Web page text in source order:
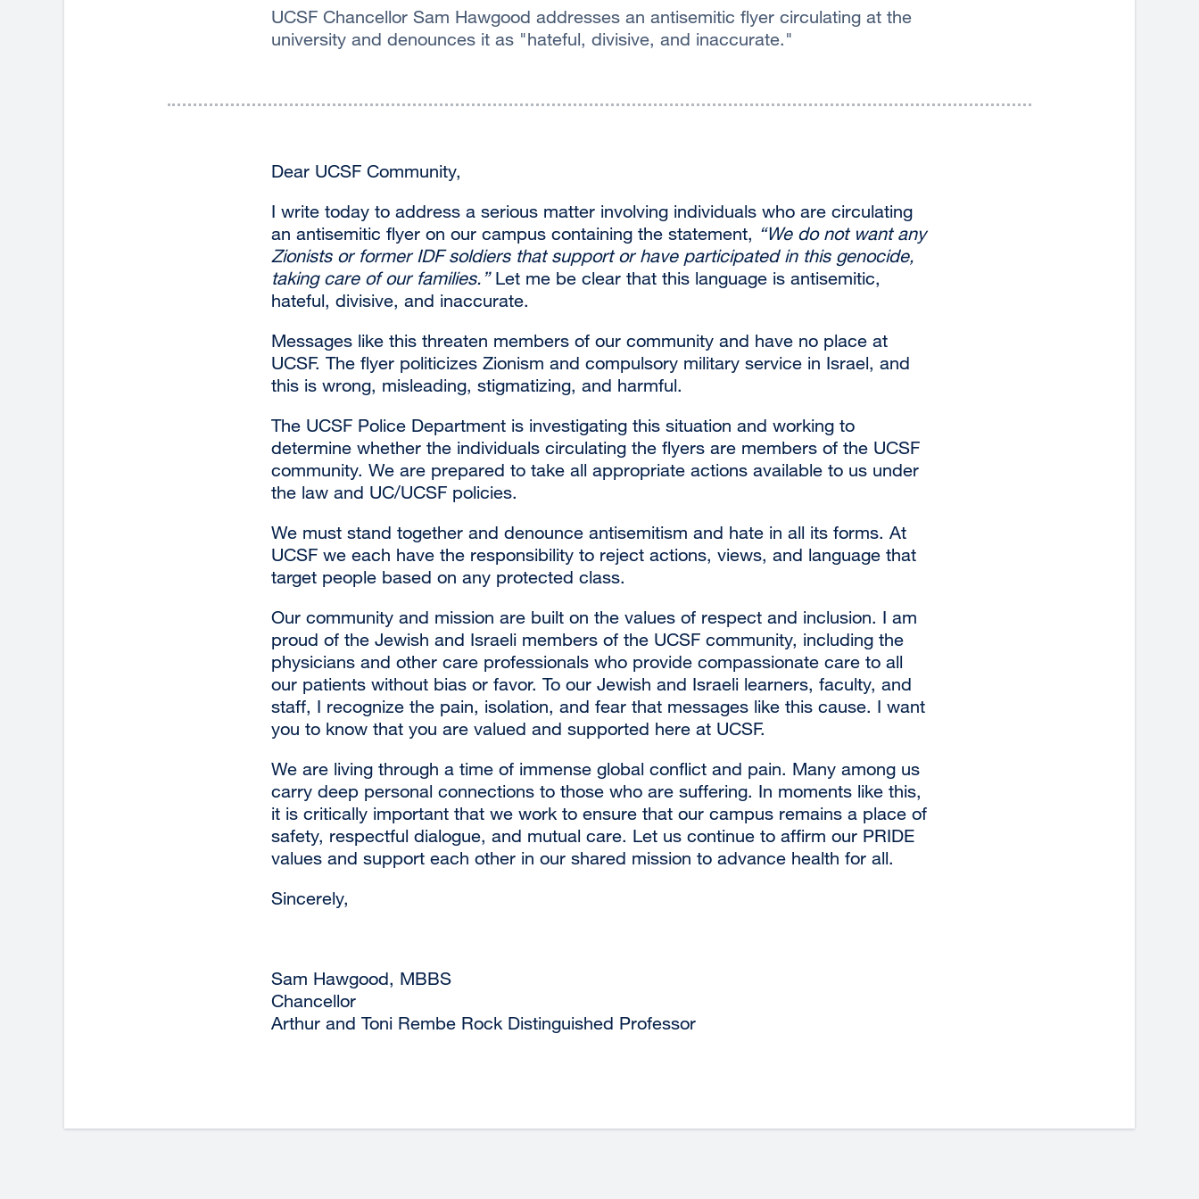
UCSF Chancellor Sam Hawgood addresses an antisemitic flyer circulating at the
university and denounces it as "hateful, divisive, and inaccurate."
Dear UCSF Community,
I write today to address a serious matter involving individuals who are circulating
an antisemitic flyer on our campus containing the statement, “We do not want any
Zionists or former IDF soldiers that support or have participated in this genocide,
taking care of our families.” Let me be clear that this language is antisemitic,
hateful, divisive, and inaccurate.
Messages like this threaten members of our community and have no place at
UCSF. The flyer politicizes Zionism and compulsory military service in Israel, and
this is wrong, misleading, stigmatizing, and harmful.
The UCSF Police Department is investigating this situation and working to
determine whether the individuals circulating the flyers are members of the UCSF
community. We are prepared to take all appropriate actions available to us under
the law and UC/UCSF policies.
We must stand together and denounce antisemitism and hate in all its forms. At
UCSF we each have the responsibility to reject actions, views, and language that
target people based on any protected class.
Our community and mission are built on the values of respect and inclusion. I am
proud of the Jewish and Israeli members of the UCSF community, including the
physicians and other care professionals who provide compassionate care to all
our patients without bias or favor. To our Jewish and Israeli learners, faculty, and
staff, I recognize the pain, isolation, and fear that messages like this cause. I want
you to know that you are valued and supported here at UCSF.
We are living through a time of immense global conflict and pain. Many among us
carry deep personal connections to those who are suffering. In moments like this,
it is critically important that we work to ensure that our campus remains a place of
safety, respectful dialogue, and mutual care. Let us continue to affirm our PRIDE
values and support each other in our shared mission to advance health for all.
Sincerely,
Sam Hawgood, MBBS
Chancellor
Arthur and Toni Rembe Rock Distinguished Professor